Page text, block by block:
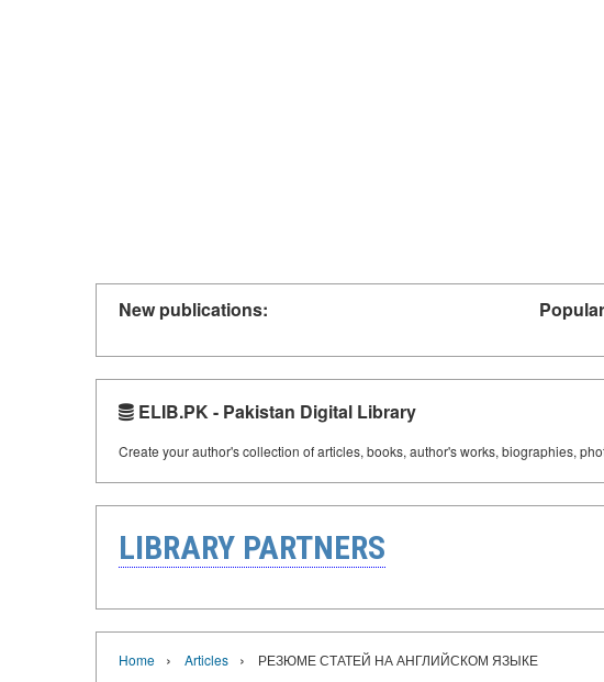
New publications:
ELIB.PK - Pakistan Digital Library
Create your author's collection of articles, books, author's works, biographies,
LIBRARY PARTNERS
Home › Articles › РЕЗЮМЕ СТАТЕЙ НА АНГЛИЙСКОМ ЯЗЫКЕ